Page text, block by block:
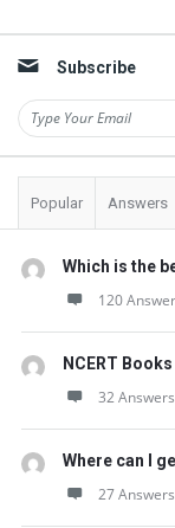
Subscribe
Popular Answers
Which is the
120
NCERT Books
32 Answers
Where can I
27 Answers